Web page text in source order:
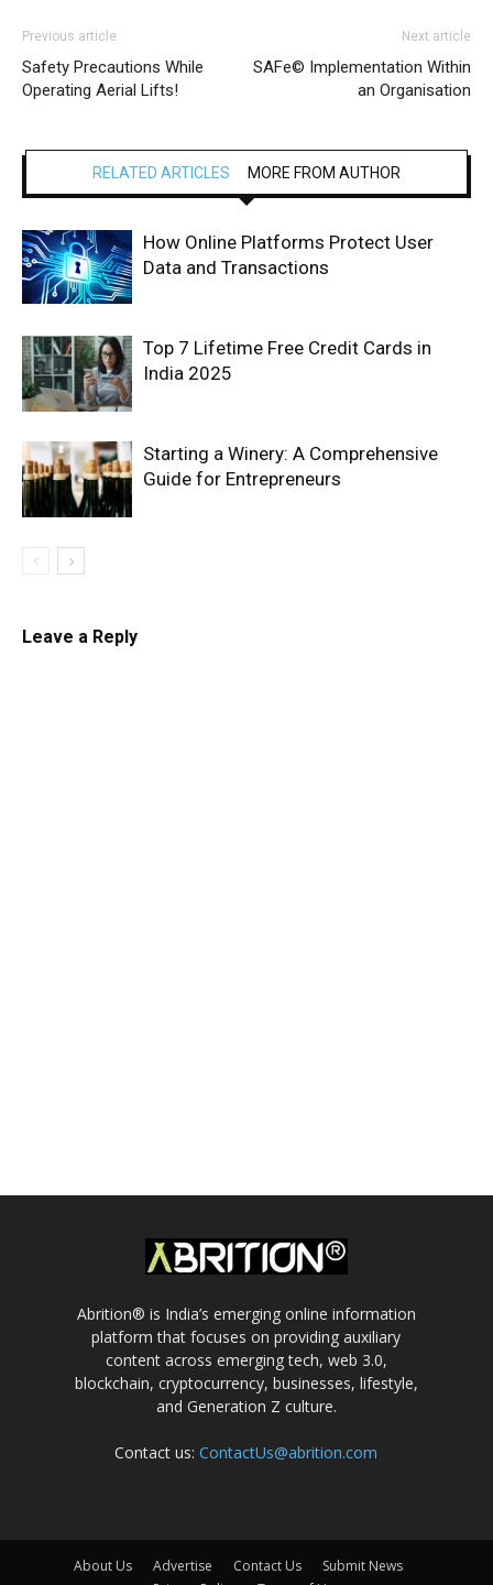
Previous article
Safety Precautions While
Operating Aerial Lifts!
Next article
SAFe© Implementation Within
an Organisation
RELATED ARTICLES MORE FROM AUTHOR
How Online Platforms Protect User
Data and Transactions
Top 7 Lifetime Free Credit Cards in
India 2025
Starting a Winery: A Comprehensive
Guide for Entrepreneurs
Leave a Reply
Abrition® is India’s emerging online information
platform that focuses on providing auxiliary
content across emerging tech, web 3.0,
blockchain, cryptocurrency, businesses, lifestyle,
and Generation Z culture.
Contact us:ContactUs@abrition.com
About Us Advertise Contact Us
Submit News